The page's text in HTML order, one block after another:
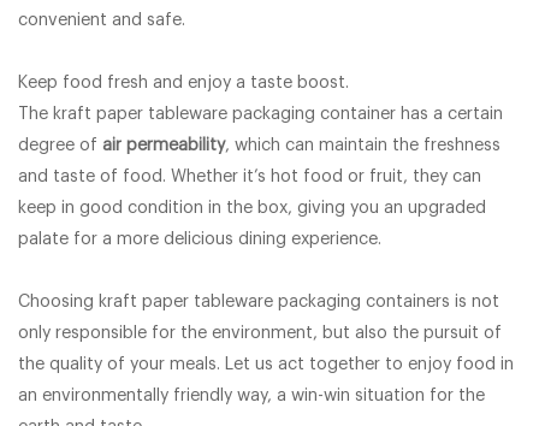
convenient and safe.
Keep food fresh and enjoy a taste boost.
The kraft paper tableware packaging container has a certain
degree of air permeability, which can maintain the freshness
and taste of food. Whether it’s hot food or fruit, they can
keep in good condition in the box, giving you an upgraded
palate for a more delicious dining experience.
Choosing kraft paper tableware packaging containers is not
only responsible for the environment, but also the pursuit of
the quality of your meals. Let us act together to enjoy food in
an environmentally friendly way, a win-win situation for the